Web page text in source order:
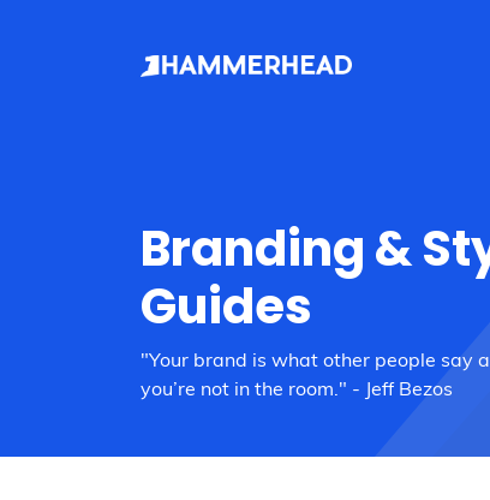
Branding &
Guides
"Your brand is what other people say
you’re not in the room." - Jeff Bezos